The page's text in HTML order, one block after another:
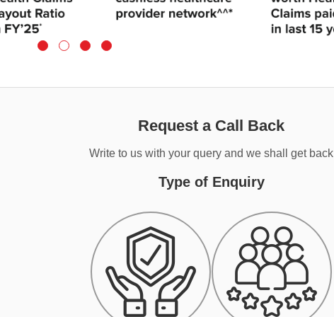
Request a Call Back
Write to us with your query and we shall get back
Type of Enquiry